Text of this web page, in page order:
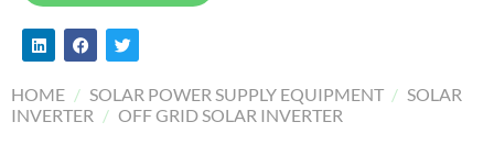
HOME / SOLAR POWER SUPPLY EQUIPMENT / SOLAR
INVERTER / OFF GRID SOLAR INVERTER